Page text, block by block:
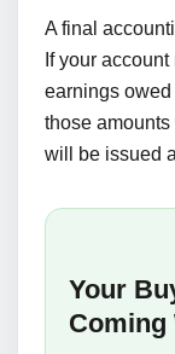
A final
If your
earnings owed
those
will be issued
Your
Coming